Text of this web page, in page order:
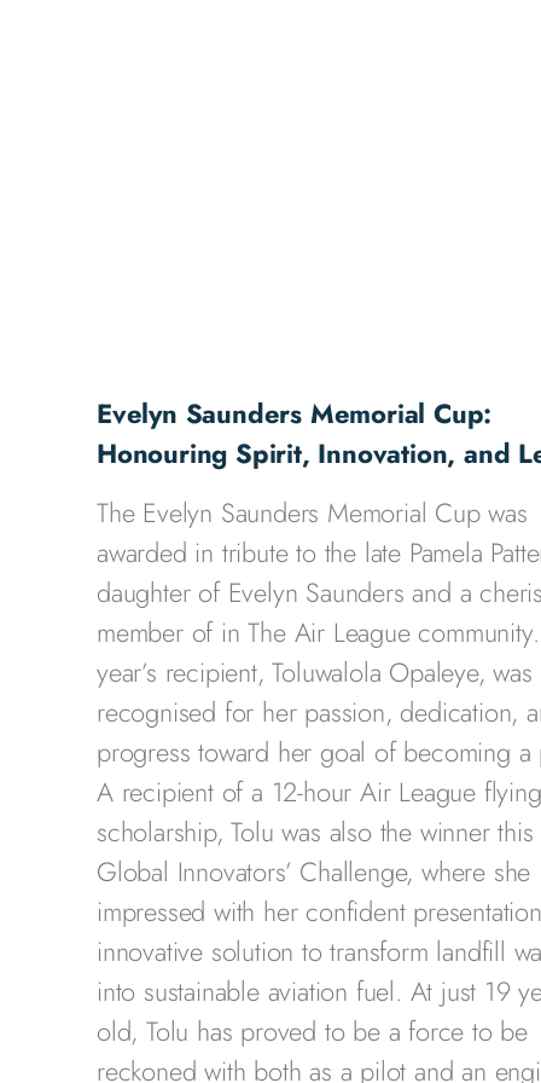
Evelyn Saunders Memorial Cup:
Honouring Spirit, Innovation, and
The Evelyn Saunders Memorial Cup was
awarded in tribute to the late Pamela
daughter of Evelyn Saunders and a
member of in The Air League
year’s recipient, Toluwalola Opaleye, was
recognised for her passion, dedication,
progress toward her goal of becoming a
A recipient of a 12-hour Air League flying
scholarship, Tolu was also the winner this
Global Innovators’ Challenge, where she
impressed with her confident
innovative solution to transform landfill
into sustainable aviation fuel. At just 19
old, Tolu has proved to be a force to be
reckoned with both as a pilot and an